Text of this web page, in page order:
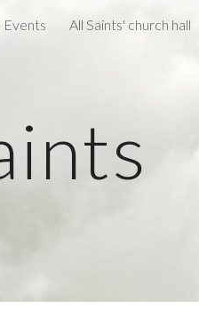
Skip to navigation
Events All Saints' church hall